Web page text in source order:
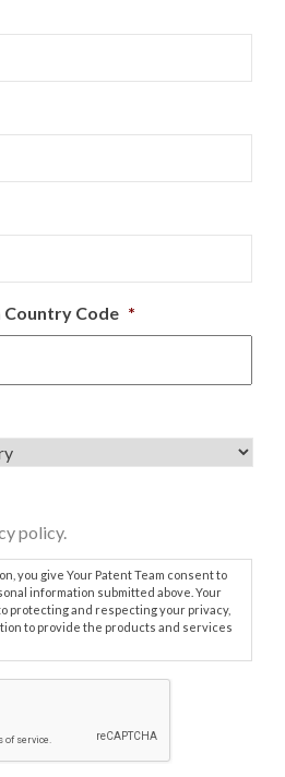
Country Code *
policy.
you give Your Patent Team consent to
information submitted above. Your
protecting and respecting your privacy,
to provide the products and services